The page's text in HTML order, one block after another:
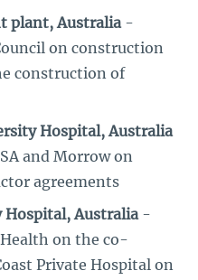
plant, Australia-
on construction
construction of
Hospital, Australia
and Morrow on
agreements
Hospital, Australia-
on the co-
Private Hospital on